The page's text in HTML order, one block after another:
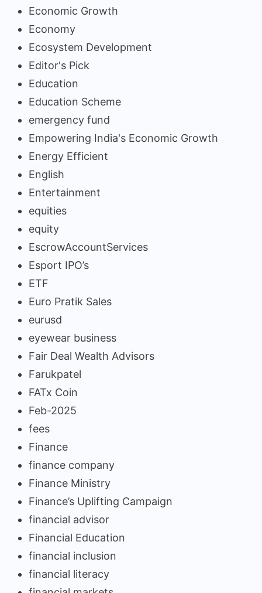
Economic Growth
Economy
Ecosystem Development
Editor's Pick
Education
Education Scheme
emergency fund
Empowering India's Economic Growth
Energy Efficient
English
Entertainment
equities
equity
EscrowAccountServices
Esport IPO’s
ETF
Euro Pratik Sales
eurusd
eyewear business
Fair Deal Wealth Advisors
Farukpatel
FATx Coin
Feb-2025
fees
Finance
finance company
Finance Ministry
Finance’s Uplifting Campaign
financial advisor
Financial Education
financial inclusion
financial literacy